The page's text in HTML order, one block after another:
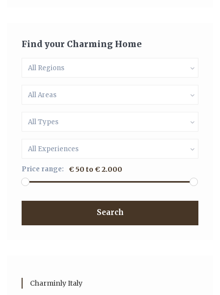
Find your Charming Home
All Regions
All Areas
All Types
All Experiences
Price range: € 50 to € 2.000
Search
Charminly Italy